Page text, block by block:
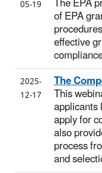
05-19
of EPA
effective
2025-
12-17
The
This
apply for
also
process
and